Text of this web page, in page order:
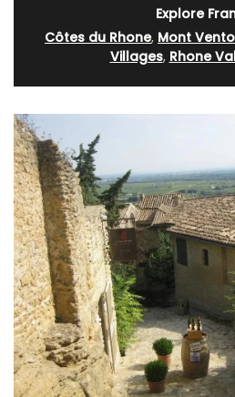
Explore
Côtes du Rhone, Mont
Villages, Rhone